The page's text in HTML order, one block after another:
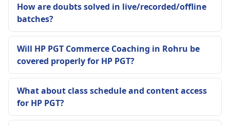
How are doubts solved in live/recorded/offline
batches?
Will HP PGT Commerce Coaching in Rohru be
covered properly for HP PGT?
What about class schedule and content access
for HP PGT?